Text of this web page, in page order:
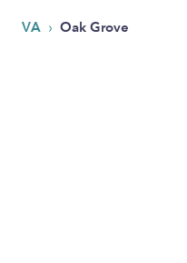
VA › Oak Grove